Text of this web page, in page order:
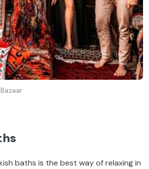
baths is the best way of relaxing in